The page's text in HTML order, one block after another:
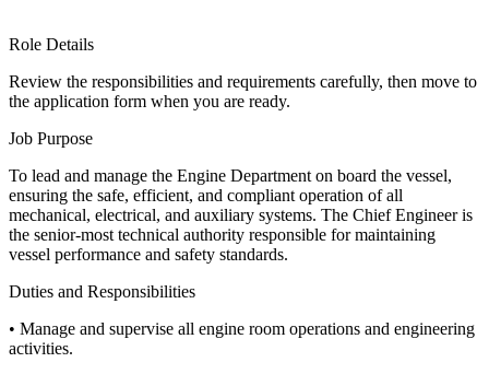
Role Details
Review the responsibilities and requirements carefully, then move to
the application form when you are ready.
Job Purpose
To lead and manage the Engine Department on board the vessel,
ensuring the safe, efficient, and compliant operation of all
mechanical, electrical, and auxiliary systems. The Chief Engineer is
the senior-most technical authority responsible for maintaining
vessel performance and safety standards.
Duties and Responsibilities
• Manage and supervise all engine room operations and engineering
activities.